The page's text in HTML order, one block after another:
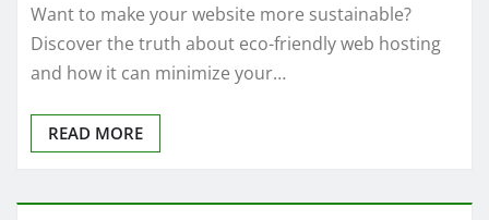
Want to make your website more sustainable?
Discover the truth about eco-friendly web hosting
and how it can minimize your…
READ MORE